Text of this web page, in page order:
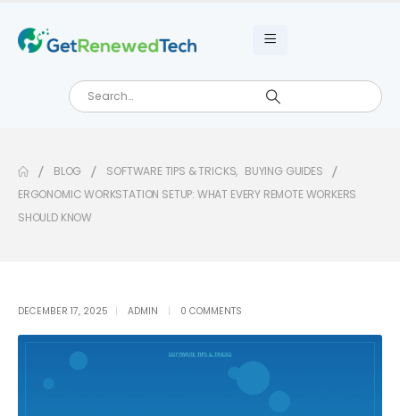
BLOG SOFTWARE TIPS & TRICKS, BUYING GUIDES
ERGONOMIC WORKSTATION SETUP: WHAT EVERY REMOTE WORKERS
SHOULD KNOW
DECEMBER 17, 2025 ADMIN 0 COMMENTS